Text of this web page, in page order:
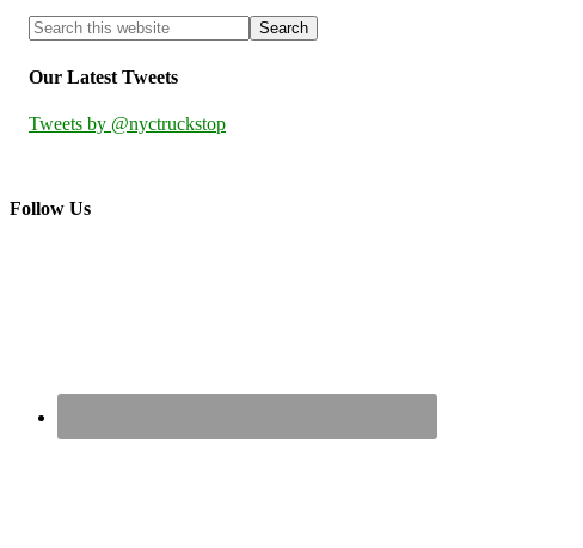
Our Latest Tweets
Tweets by @nyctruckstop
Follow Us